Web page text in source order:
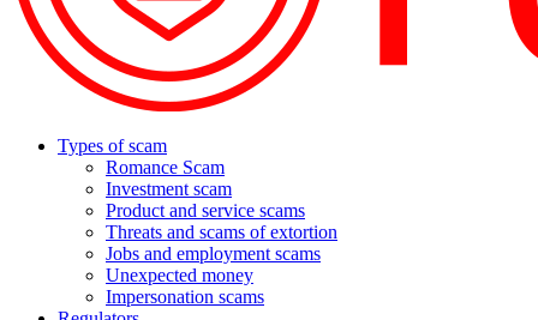
Types of scam
Romance Scam
Investment scam
Product and service scams
Threats and scams of extortion
Jobs and employment scams
Unexpected money
Impersonation scams